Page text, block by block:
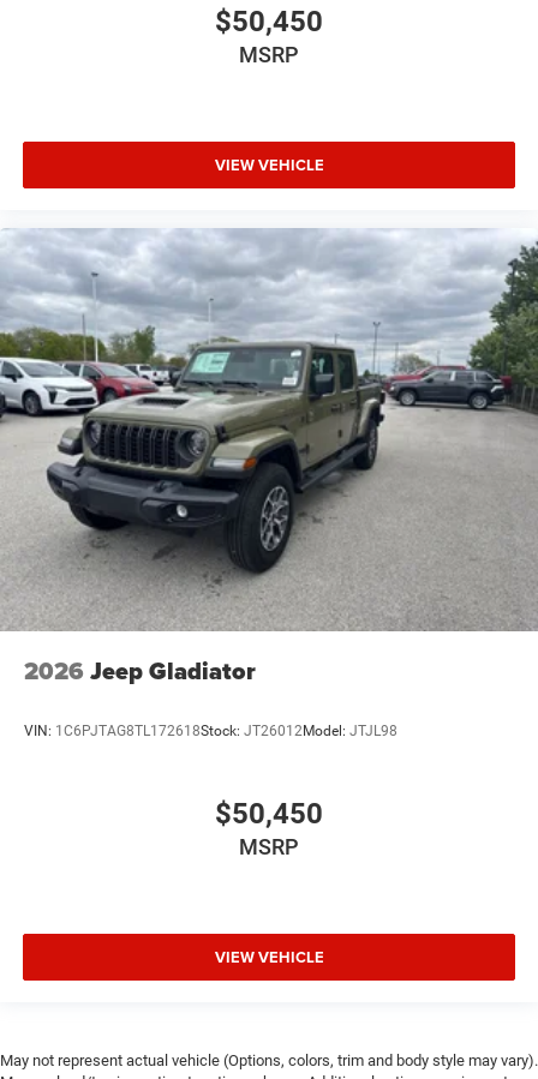
$50,450
MSRP
VIEW VEHICLE
2026 Jeep Gladiator
VIN: 1C6PJTAG8TL172618Stock: JT26012Model: JTJL98
$50,450
MSRP
VIEW VEHICLE
May not represent actual vehicle (Options, colors, trim and body style may vary).